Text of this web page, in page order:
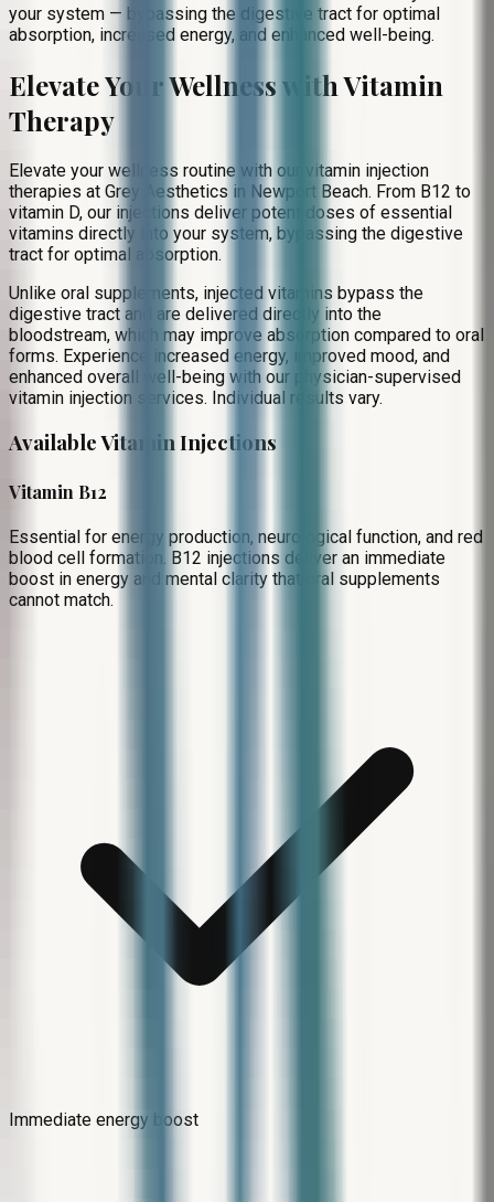
your system — bypassing the digestive tract for optimal
absorption, increased energy, and enhanced well-being.
Elevate Your Wellness with Vitamin
Therapy
Elevate your wellness routine with our vitamin injection
therapies at Grey Aesthetics in Newport Beach. From B12 to
vitamin D, our injections deliver potent doses of essential
vitamins directly into your system, bypassing the digestive
tract for optimal absorption.
Unlike oral supplements, injected vitamins bypass the
digestive tract and are delivered directly into the
bloodstream, which may improve absorption compared to oral
forms. Experience increased energy, improved mood, and
enhanced overall well-being with our physician-supervised
vitamin injection services. Individual results vary.
Available Vitamin Injections
Vitamin B12
Essential for energy production, neurological function, and red
blood cell formation. B12 injections deliver an immediate
boost in energy and mental clarity that oral supplements
cannot match.
Immediate energy boost